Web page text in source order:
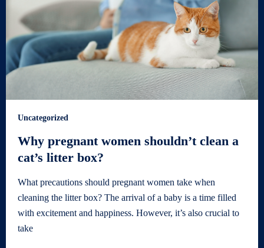
Uncategorized
Why pregnant women shouldn’t clean a
cat’s litter box?
What precautions should pregnant women take when
cleaning the litter box? The arrival of a baby is a time filled
with excitement and happiness. However, it’s also crucial to
take